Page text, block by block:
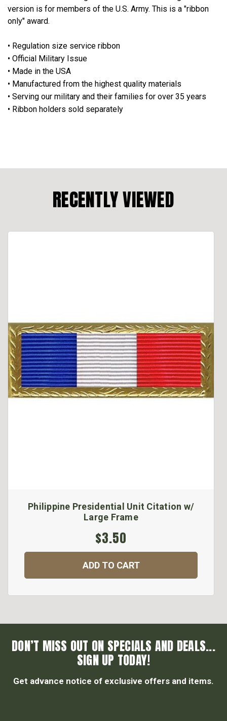
version is for members of the U.S. Army. This is a "ribbon
only" award.
• Regulation size service ribbon
• Official Military Issue
• Made in the USA
• Manufactured from the highest quality materials
• Serving our military and their families for over 35 years
• Ribbon holders sold separately
RECENTLY VIEWED
Philippine Presidential Unit Citation w/
Large Frame
$3.50
ADD TO CART
DON’T MISS OUT ON SPECIALS AND DEALS...
SIGN UP TODAY!
Get advance notice of exclusive offers and items.